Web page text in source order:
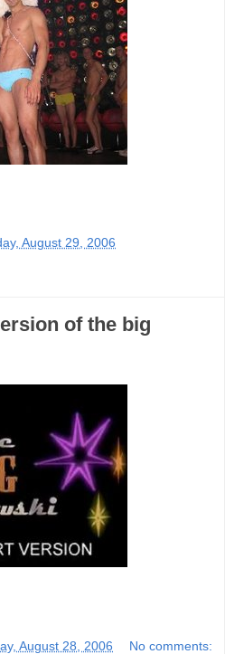
August 29, 2006
of the big
August 28, 2006 No comments: